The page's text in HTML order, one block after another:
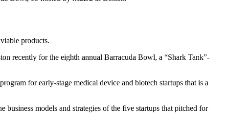
products.
recently for the eighth annual Barracuda Bowl, a “Shark Tank”-
for early-stage medical device and biotech startups that is a
business models and strategies of the five startups that pitched for